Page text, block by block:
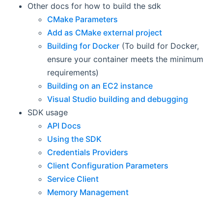
Other docs for how to build the sdk
CMake Parameters
Add as CMake external project
Building for Docker (To build for Docker,
ensure your container meets the minimum
requirements)
Building on an EC2 instance
Visual Studio building and debugging
SDK usage
API Docs
Using the SDK
Credentials Providers
Client Configuration Parameters
Service Client
Memory Management